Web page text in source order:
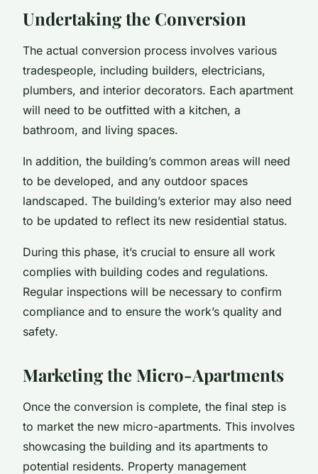
Undertaking the Conversion
The actual conversion process involves various
tradespeople, including builders, electricians,
plumbers, and interior decorators. Each apartment
will need to be outfitted with a kitchen, a
bathroom, and living spaces.
In addition, the building’s common areas will need
to be developed, and any outdoor spaces
landscaped. The building’s exterior may also need
to be updated to reflect its new residential status.
During this phase, it’s crucial to ensure all work
complies with building codes and regulations.
Regular inspections will be necessary to confirm
compliance and to ensure the work’s quality and
safety.
Marketing the Micro-Apartments
Once the conversion is complete, the final step is
to market the new micro-apartments. This involves
showcasing the building and its apartments to
potential residents. Property management